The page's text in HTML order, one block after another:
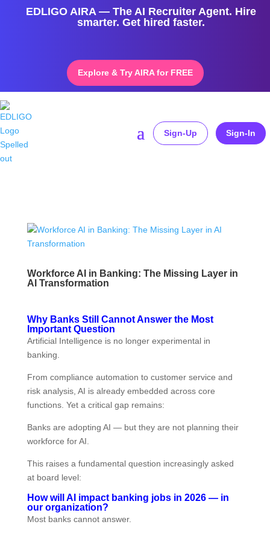
EDLIGO AIRA — The AI Recruiter Agent. Hire
smarter. Get hired faster.
Explore & Try AIRA for FREE
Sign-Up Sign-In
Workforce AI in Banking: The Missing Layer in
AI Transformation
Why Banks Still Cannot Answer the Most
Important Question
Artificial Intelligence is no longer experimental in
banking.
From compliance automation to customer service and
risk analysis, AI is already embedded across core
functions. Yet a critical gap remains:
Banks are adopting AI — but they are not planning their
workforce for AI.
This raises a fundamental question increasingly asked
at board level:
How will AI impact banking jobs in 2026 — in
our organization?
Most banks cannot answer.